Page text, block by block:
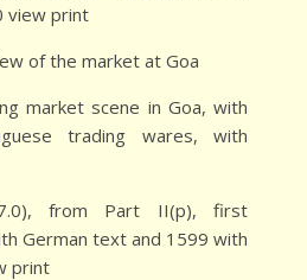
view print
of the market at Goa
market scene in Goa, with
trading wares, with
from Part II(p), first
German text and 1599 with
print